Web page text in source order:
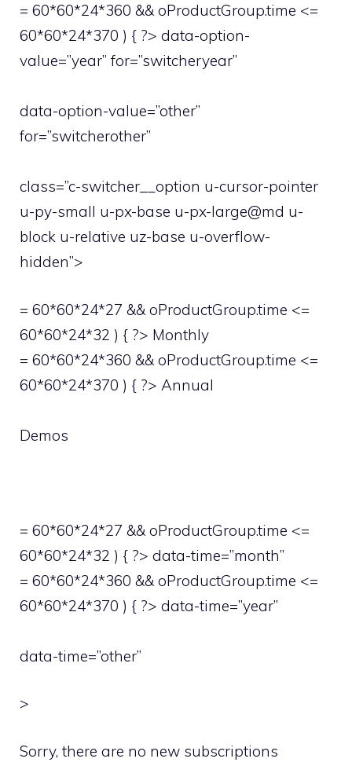
= 60*60*24*360 && oProductGroup.time <=
60*60*24*370 ) { ?> data-option-
value=”year” for=”switcheryear”
data-option-value=”other”
for=”switcherother”
class=”c-switcher__option u-cursor-pointer
u-py-small u-px-base u-px-large@md u-
block u-relative uz-base u-overflow-
hidden”>
= 60*60*24*27 && oProductGroup.time <=
60*60*24*32 ) { ?> Monthly
= 60*60*24*360 && oProductGroup.time <=
60*60*24*370 ) { ?> Annual
Demos
= 60*60*24*27 && oProductGroup.time <=
60*60*24*32 ) { ?> data-time=”month”
= 60*60*24*360 && oProductGroup.time <=
60*60*24*370 ) { ?> data-time=”year”
data-time=”other”
>
Sorry, there are no new subscriptions